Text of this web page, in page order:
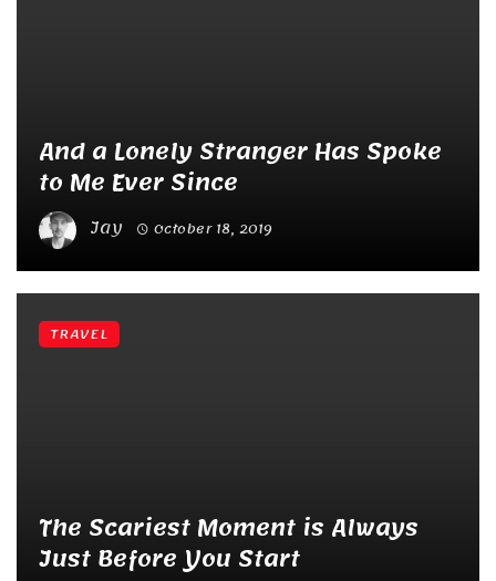
And a Lonely Stranger Has Spoke
to Me Ever Since
Jay October 18, 2019
The Scariest Moment is Always
Just Before You Start
TRAVEL